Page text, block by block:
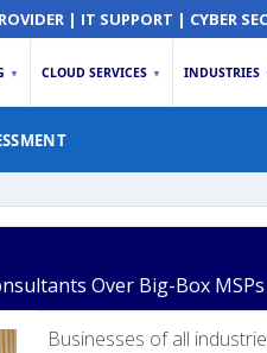
| IT SUPPORT | CYBER
▼ CLOUD SERVICES ▼ INDUSTRIES
Over Big-Box MSPs
Businesses of all